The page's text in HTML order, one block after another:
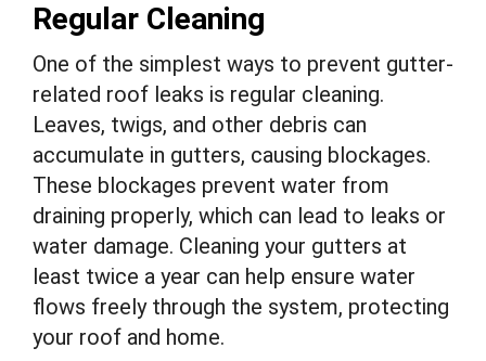
Regular Cleaning
One of the simplest ways to prevent gutter-
related roof leaks is regular cleaning.
Leaves, twigs, and other debris can
accumulate in gutters, causing blockages.
These blockages prevent water from
draining properly, which can lead to leaks or
water damage. Cleaning your gutters at
least twice a year can help ensure water
flows freely through the system, protecting
your roof and home.